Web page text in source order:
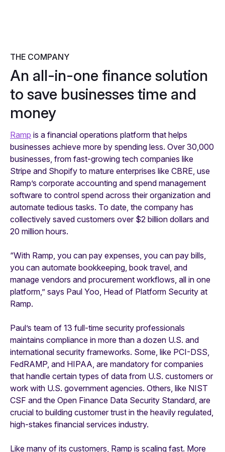
THE COMPANY
An all-in-one finance solution
to save businesses time and
money
Ramp is a financial operations platform that helps
businesses achieve more by spending less. Over 30,000
businesses, from fast-growing tech companies like
Stripe and Shopify to mature enterprises like CBRE, use
Ramp’s corporate accounting and spend management
software to control spend across their organization and
automate tedious tasks. To date, the company has
collectively saved customers over $2 billion dollars and
20 million hours.
“With Ramp, you can pay expenses, you can pay bills,
you can automate bookkeeping, book travel, and
manage vendors and procurement workflows, all in one
platform,” says Paul Yoo, Head of Platform Security at
Ramp.
Paul’s team of 13 full-time security professionals
maintains compliance in more than a dozen U.S. and
international security frameworks. Some, like PCI-DSS,
FedRAMP, and HIPAA, are mandatory for companies
that handle certain types of data from U.S. customers or
work with U.S. government agencies. Others, like NIST
CSF and the Open Finance Data Security Standard, are
crucial to building customer trust in the heavily regulated,
high-stakes financial services industry.
Like many of its customers, Ramp is scaling fast. More